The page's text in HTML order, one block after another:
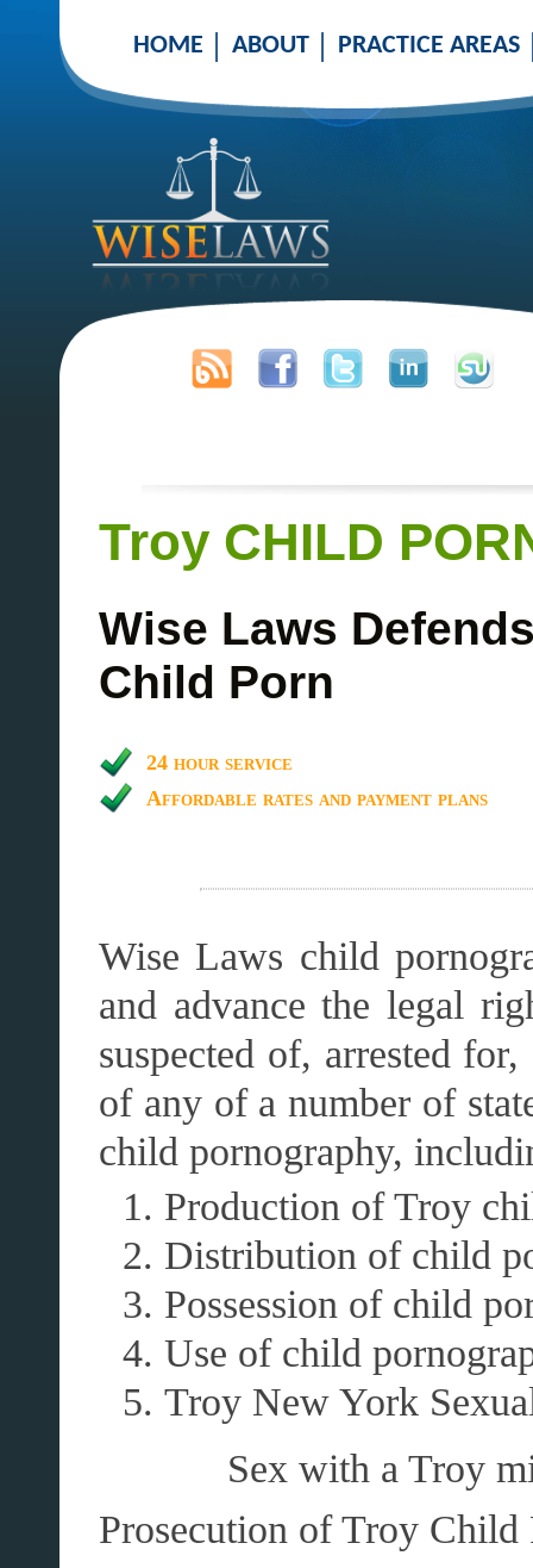
HOME ABOUT PRACTICE AREAS
Troy CHILD
Wise Laws
Child Porn
24 hour service
Affordable rates and payment plans
Wise Laws child
and advance the legal
suspected of, arrested
of any of a number of
child pornography,
Production of Troy
Distribution of child
Possession of child
Use of child
Troy New York
Sex with a Troy
Prosecution of Troy Child